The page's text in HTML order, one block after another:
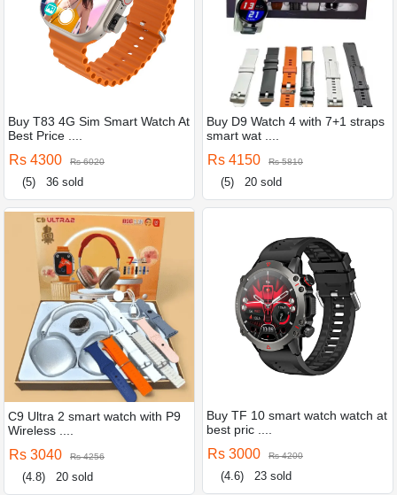
Buy T83 4G Sim Smart Watch At
Best Price ....
Rs 4300 Rs 6020
(5) 36 sold
Buy D9 Watch 4 with 7+1 straps
smart wat ....
Rs 4150 Rs 5810
(5) 20 sold
C9 Ultra 2 smart watch with P9
Wireless ....
Rs 3040 Rs 4256
(4.8) 20 sold
Buy TF 10 smart watch watch at
best pric ....
Rs 3000 Rs 4200
(4.6) 23 sold